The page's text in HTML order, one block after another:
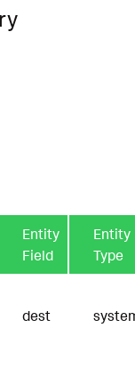
Entity
Field
Entity
Type
dest